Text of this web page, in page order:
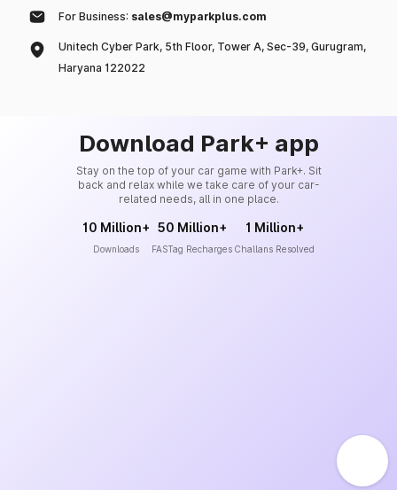
For Business: sales@myparkplus.com
Unitech Cyber Park, 5th Floor, Tower A, Sec-39, Gurugram,
Haryana 122022
Download Park+ app
Stay on the top of your car game with Park+. Sit
back and relax while we take care of your car-
related needs, all in one place.
10 Million+
Downloads
50 Million+
FASTag Recharges
1 Million+
Challans Resolved